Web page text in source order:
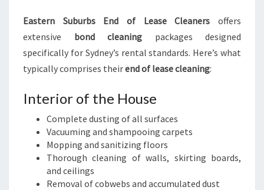
Eastern Suburbs End of Lease Cleaners offers
extensive bond cleaning packages designed
specifically for Sydney’s rental standards. Here’s what
typically comprises theirend of lease cleaning:
Interior of the House
Complete dusting of all surfaces
Vacuuming and shampooing carpets
Mopping and sanitizing floors
Thorough cleaning of walls, skirting boards,
and ceilings
Removal of cobwebs and accumulated dust